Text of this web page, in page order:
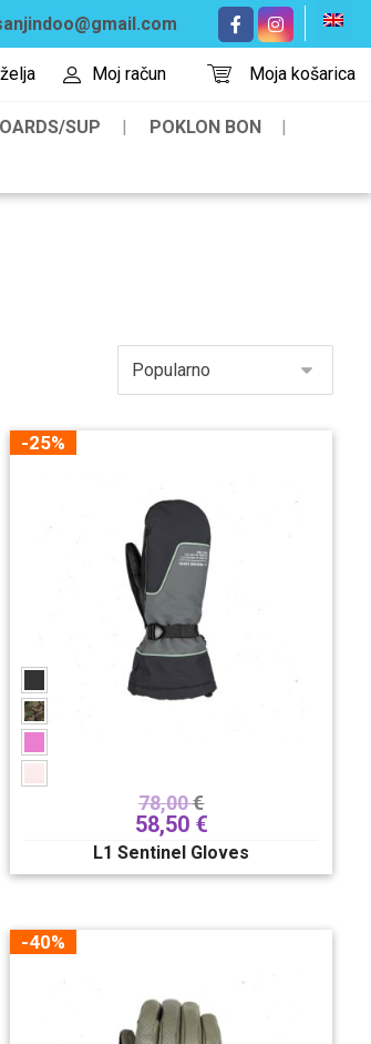
Moja košarica
Moj račun
SUP
POKLON BON
-25%
78,00€
58,50 €
L1 Sentinel Gloves
-40%